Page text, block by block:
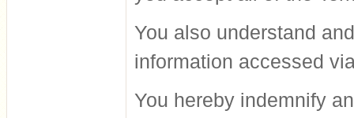
You also understand
information accessed
You hereby indemnify